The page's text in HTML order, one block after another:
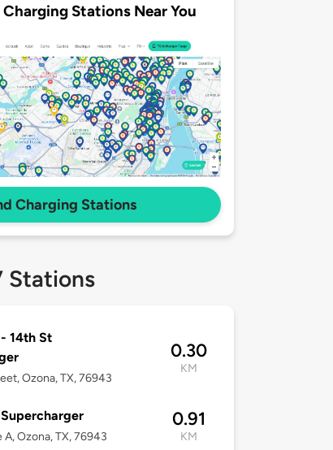
Stations Near You
Charging Stations
Stations
14th St
Ozona, TX, 76943
0.30
KM
A, Ozona, TX, 76943
0.91
KM